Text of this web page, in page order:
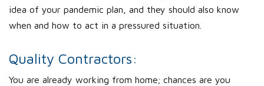
idea of your pandemic plan, and they should also know
when and how to act in a pressured situation.
Quality Contractors:
You are already working from home; chances are you